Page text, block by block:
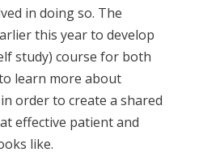
in doing so. The
this year to develop
study) course for both
learn more about
order to create a shared
effective patient and
like.